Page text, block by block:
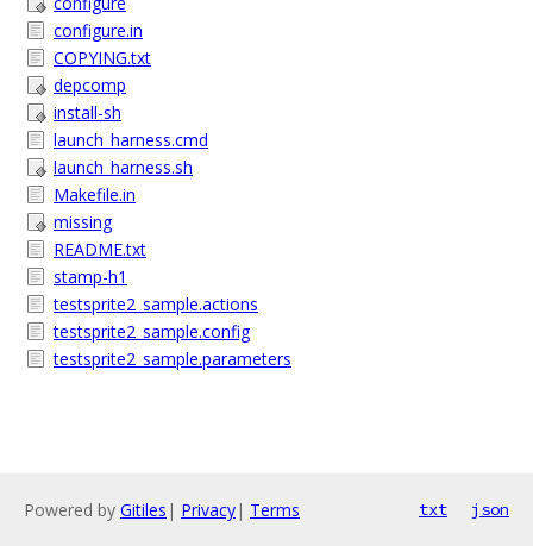
configure.in
COPYING.txt
depcomp
install-sh
launch_harness.cmd
launch_harness.sh
Makefile.in
missing
README.txt
stamp-h1
testsprite2_sample.actions
testsprite2_sample.config
testsprite2_sample.parameters
Powered by Gitiles | Privacy| Terms txt json